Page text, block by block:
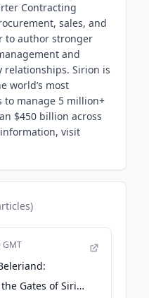
Contracting
sales, and
to author stronger
and
Sirion is
world’s most
to manage 5 million+
$450 billion across
visit
GMT
Gates of Sirion